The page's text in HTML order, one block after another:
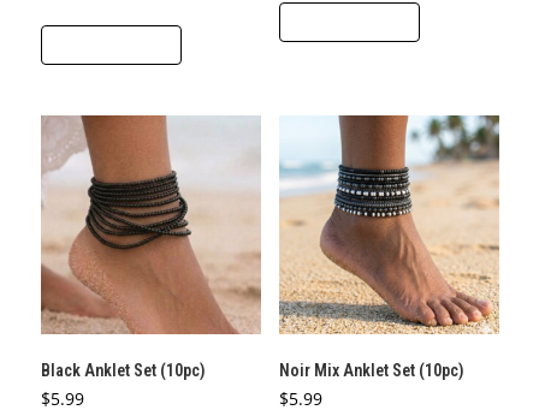
Black Anklet Set (10pc)
$5.99
Noir Mix Anklet Set (10pc)
$5.99